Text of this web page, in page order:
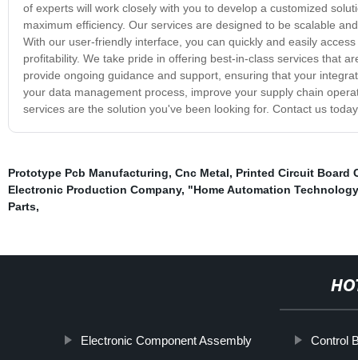
of experts will work closely with you to develop a customized
maximum efficiency. Our services are designed to be scalable
With our user-friendly interface, you can quickly and easily
profitability. We take pride in offering best-in-class services that
provide ongoing guidance and support, ensuring that your
your data management process, improve your supply chain
services are the solution you've been looking for. Contact us
Prototype Pcb Manufacturing, Cnc Metal, Printed Circuit Board
Electronic Production Company, "Home Automation
Parts,
Electronic Component Assembly Control